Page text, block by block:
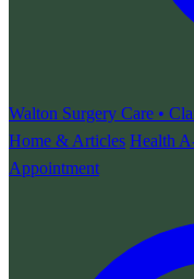
Walton Surgery Care •
Home & Articles Health
Appointment